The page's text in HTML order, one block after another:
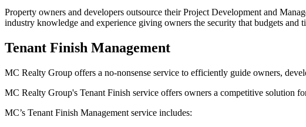
Property owners and developers outsource their Project Development and
industry knowledge and experience giving owners the security that budgets and
Tenant Finish Management
MC Realty Group offers a no-nonsense service to efficiently guide owners,
MC Realty Group's Tenant Finish service offers owners a competitive solution
MC’s Tenant Finish Management service includes: